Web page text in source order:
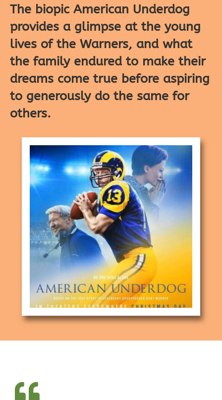
The biopic American Underdog
provides a glimpse at the young
lives of the Warners, and what
the family endured to make their
dreams come true before aspiring
to generously do the same for
others.